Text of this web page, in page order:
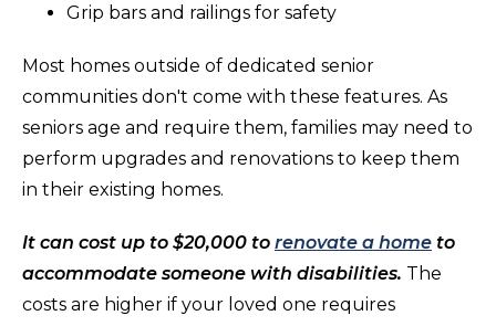
Grip bars and railings for safety
Most homes outside of dedicated senior
communities don't come with these features. As
seniors age and require them, families may need to
perform upgrades and renovations to keep them
in their existing homes.
It can cost up to $20,000 to renovate a home to
accommodate someone with disabilities. The
costs are higher if your loved one requires